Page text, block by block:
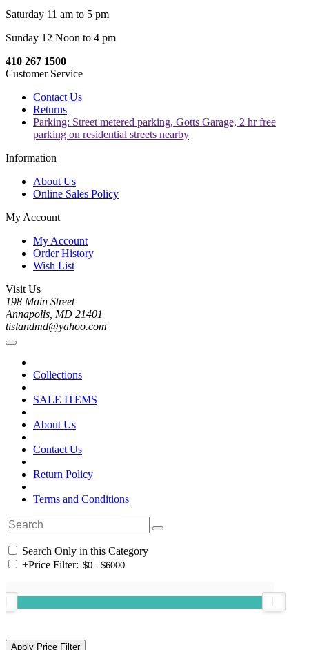
Saturday 11 am to 5 pm
Sunday 12 Noon to 4 pm
410 267 1500
Customer Service
Contact Us
Returns
Parking: Street metered parking, Gotts Garage, 2 hr free
parking on residential streets nearby
Information
About Us
Online Sales Policy
My Account
My Account
Order History
Wish List
Visit Us
198 Main Street
Annapolis, MD 21401
tislandmd@yahoo.com
Collections
SALE ITEMS
About Us
Contact Us
Return Policy
Terms and Conditions
Search Only in this Category
+Price Filter: